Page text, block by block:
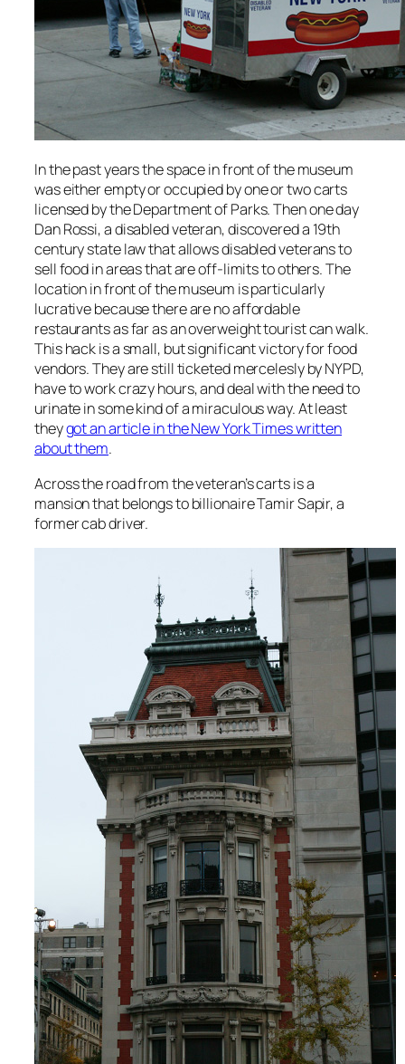
In the past years the space in front of the museum
was either empty or occupied by one or two carts
licensed by the Department of Parks. Then one day
Dan Rossi, a disabled veteran, discovered a 19th
century state law that allows disabled veterans to
sell food in areas that are off-limits to others. The
location in front of the museum is particularly
lucrative because there are no affordable
restaurants as far as an overweight tourist can walk.
This hack is a small, but significant victory for food
vendors. They are still ticketed mercelesly by NYPD,
have to work crazy hours, and deal with the need to
urinate in some kind of a miraculous way. At least
theygot an article in the New York Times written
about them.
Across the road from the veteran’s carts is a
mansion that belongs to billionaire Tamir Sapir, a
former cab driver.